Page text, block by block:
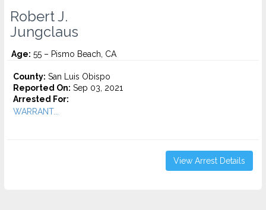
Robert J.
Jungclaus
Age: 55 – Pismo Beach, CA
County: San Luis Obispo
Reported On: Sep 03, 2021
Arrested For:
WARRANT...
View Arrest Details